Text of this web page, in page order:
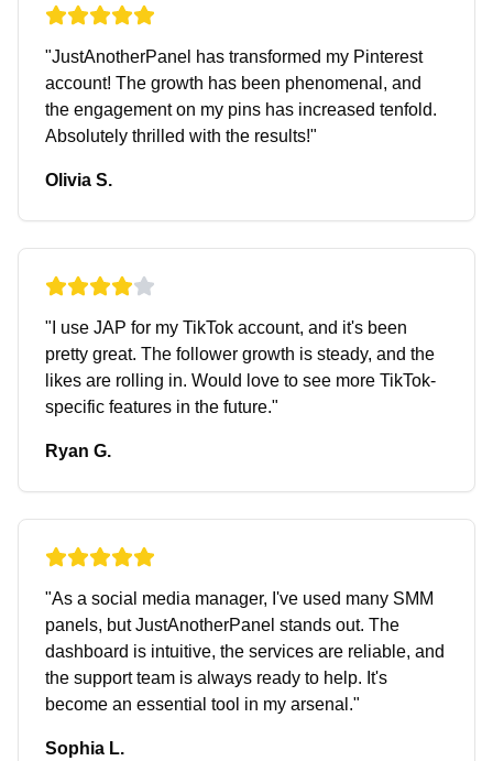
"JustAnotherPanel has transformed my Pinterest
account! The growth has been phenomenal, and
the engagement on my pins has increased tenfold.
Absolutely thrilled with the results!"
Olivia S.
" I use JAP for my TikTok account, and it's been
pretty great. The follower growth is steady, and the
likes are rolling in. Would love to see more TikTok-
specific features in the future."
Ryan G.
"As a social media manager, I've used many SMM
panels, but JustAnotherPanel stands out. The
dashboard is intuitive, the services are reliable, and
the support team is always ready to help. It's
become an essential tool in my arsenal."
Sophia L.